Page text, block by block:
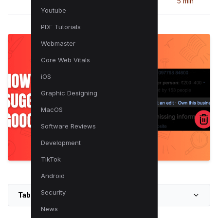
Youtube
PDF Tutorials
Webmaster
Core Web Vitals
iOS
Graphic Designing
MacOS
Software Reviews
Development
TikTok
Android
Security
News
Table of Contents